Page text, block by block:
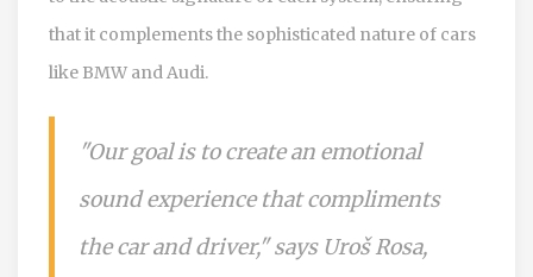
that it complements the sophisticated nature of cars
like BMW and Audi.
"Our goal is to create an emotional
sound experience that compliments
the car and driver," says Uroš Rosa,